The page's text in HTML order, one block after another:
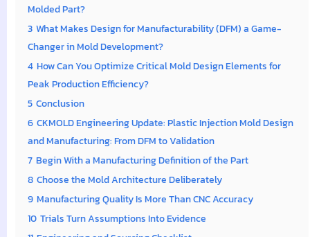
Molded Part?
3 What Makes Design for Manufacturability (DFM) a Game-
Changer in Mold Development?
4 How Can You Optimize Critical Mold Design Elements for
Peak Production Efficiency?
5 Conclusion
6 CKMOLD Engineering Update: Plastic Injection Mold Design
and Manufacturing: From DFM to Validation
7 Begin With a Manufacturing Definition of the Part
8 Choose the Mold Architecture Deliberately
9 Manufacturing Quality Is More Than CNC Accuracy
10 Trials Turn Assumptions Into Evidence